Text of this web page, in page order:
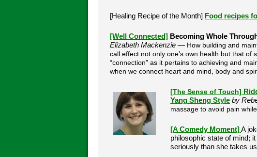
[Healing Recipe of the Month] Food recipes
[Well Connected] Becoming Whole
Elizabeth Mackenzie — How building and
call effect not only one’s own health but that
“connection” as it pertains to achieving and
when we connect heart and mind, body and
[The Sense of Touch]
Yang Sheng Style by
massage to avoid pain
[A Comedy Moment] A
philosophic state of mind;
seriously than she takes